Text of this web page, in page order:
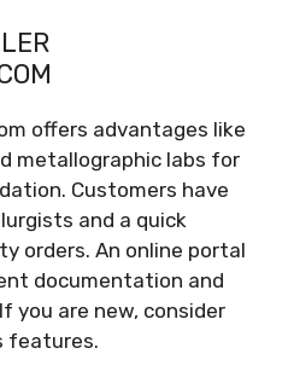
offers advantages like
metallographic labs for
Customers have
and a quick
orders. An online portal
documentation and
you are new, consider
features.